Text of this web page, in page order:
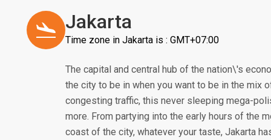
Jakarta
Time zone in Jakarta is : GMT+07:00
The capital and central hub of the nation\'s
the city to be in when you want to be in the mix
congesting traffic, this never sleeping mega-
more. From partying into the early hours of the
coast of the city, whatever your taste, Jakarta